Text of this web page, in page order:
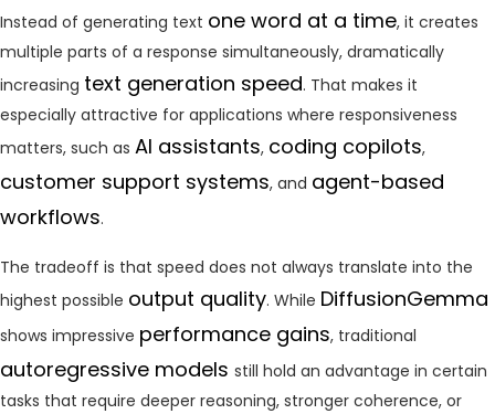
Instead of generating text one word at a time, it creates
multiple parts of a response simultaneously, dramatically
increasing text generation speed. That makes it
especially attractive for applications where responsiveness
matters, such as AI assistants, coding copilots,
customer support systems, and agent-based
workflows.
The tradeoff is that speed does not always translate into the
highest possible output quality. While DiffusionGemma
shows impressive performance gains, traditional
autoregressive models still hold an advantage in certain
tasks that require deeper reasoning, stronger coherence, or